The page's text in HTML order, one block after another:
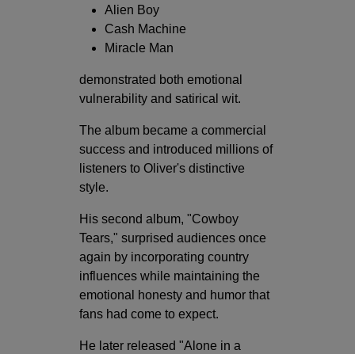
Alien Boy
Cash Machine
Miracle Man
demonstrated both emotional
vulnerability and satirical wit.
The album became a commercial
success and introduced millions of
listeners to Oliver's distinctive
style.
His second album, "Cowboy
Tears," surprised audiences once
again by incorporating country
influences while maintaining the
emotional honesty and humor that
fans had come to expect.
He later released "Alone in a